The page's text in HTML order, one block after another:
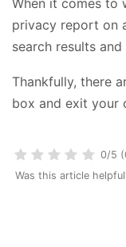
privacy report on
search results
Thankfully, there
box and exit your
0/5
Was this article